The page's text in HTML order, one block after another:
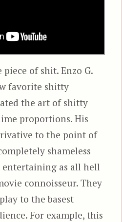
of shit. Enzo G.
favorite shitty
the art of shitty
proportions. His
to the point of
shameless
entertaining as all hell
connoisseur. They
to the basest
For example, this